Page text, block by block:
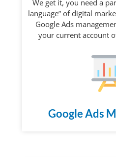
We get it, you need a
language” of digital
Google Ads
your current account
Google Ads